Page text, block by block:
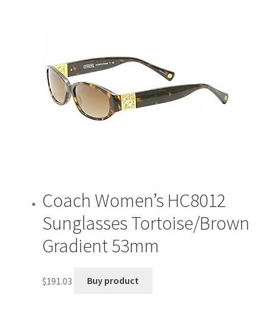
Coach Women’s HC8012
Sunglasses Tortoise/Brown
Gradient 53mm
$191.03 Buy product